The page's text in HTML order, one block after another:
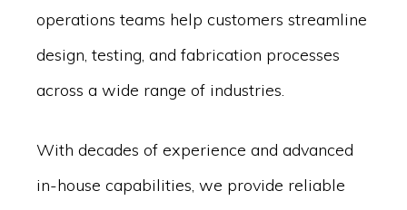
operations teams help customers streamline
design, testing, and fabrication processes
across a wide range of industries.
With decades of experience and advanced
in-house capabilities, we provide reliable